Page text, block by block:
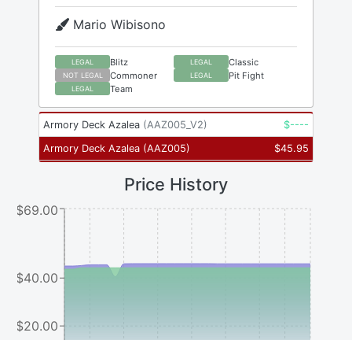
Mario Wibisono
LEGAL Blitz LEGAL Classic
NOT LEGAL Commoner LEGAL Pit Fight
LEGAL Team
Armory Deck Azalea (AAZ005_V2) $----
Armory Deck Azalea (AAZ005) $45.95
Price History
$20.00
$40.00
$69.00